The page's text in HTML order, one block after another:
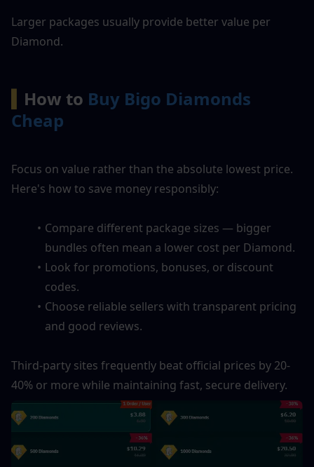
Larger packages usually provide better value per
Diamond.
How to Buy Bigo Diamonds
Cheap
Focus on value rather than the absolute lowest price.
Here's how to save money responsibly:
Compare different package sizes — bigger
bundles often mean a lower cost per Diamond.
Look for promotions, bonuses, or discount
codes.
Choose reliable sellers with transparent pricing
and good reviews.
Third-party sites frequently beat official prices by 20-
40% or more while maintaining fast, secure delivery.